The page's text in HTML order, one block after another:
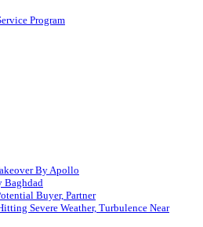
Program
By Apollo
Baghdad
Buyer, Partner
Severe Weather, Turbulence Near